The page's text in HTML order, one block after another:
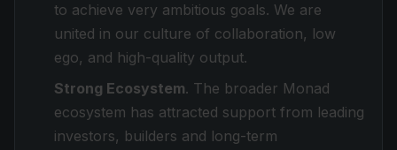
to achieve very ambitious goals. We are
united in our culture of collaboration, low
ego, and high-quality output.
Strong Ecosystem. The broader Monad
ecosystem has attracted support from leading
investors, builders and long-term